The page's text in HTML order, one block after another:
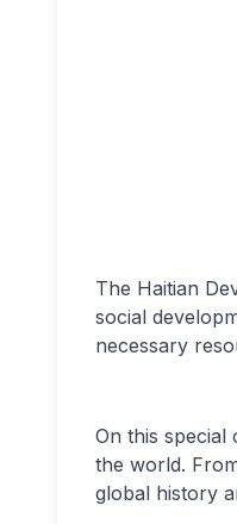
The Haitian
social
necessary
On this
the world.
global history